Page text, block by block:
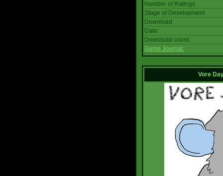
Number of Ratings:
Stage of Development:
Download:
Date:
Download count:
Game Journal:
Vore